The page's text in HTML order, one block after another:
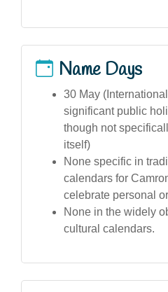
Name Days
30 May
significant public
though not
itself)
None specific in
calendars for
celebrate personal
None in the widely
cultural calendars.